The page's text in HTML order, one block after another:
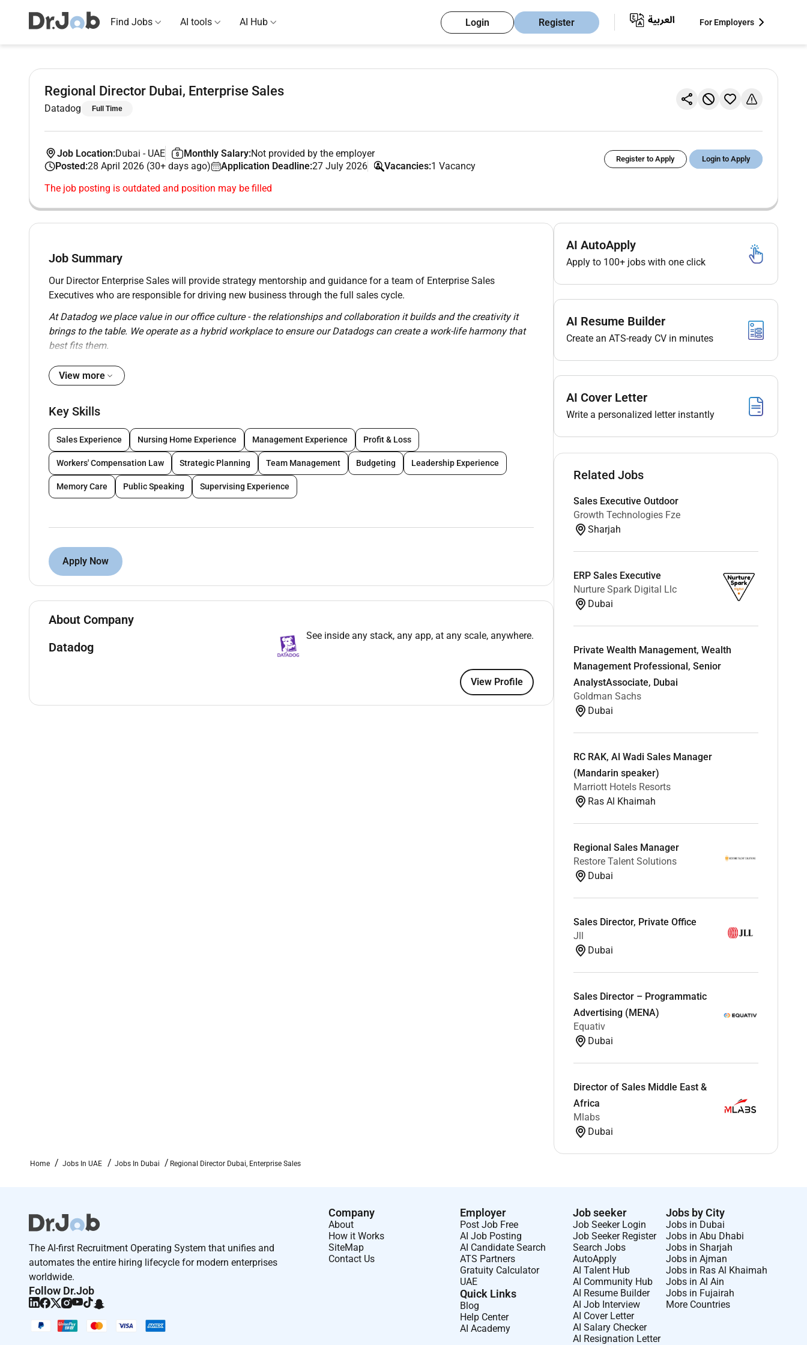
Find Jobs AI tools AI Hub Login Register For Employers
Regional Director Dubai, Enterprise Sales
Datadog Full Time
Job Location:Dubai - UAE Monthly Salary:Not provided by the employer
Posted:28 April 2026 (30+ days ago) Application Deadline:27 July 2026 Vacancies:1 Vacancy
Register to Apply Login to Apply
The job posting is outdated and position may be filled
Job Summary
Our Director Enterprise Sales will provide strategy mentorship and guidance for a team of Enterprise Sales
Executives who are responsible for driving new business through the full sales cycle.
At Datadog we place value in our office culture - the relationships and collaboration it builds and the creativity it
brings to the table. We operate as a hybrid workplace to ensure our Datadogs can create a work-life harmony that
best fits them.
What Youll Do:
bookings
Achieve annual Enterprise bookings quota with monthly and quarterly targets
Develop and manage Enterprise Sales Executives on productivity metrics such as deal size win rate and
forecast accuracy as well as how to lead a customer through a proactive sales cycle
Coach Sales Executives through building executive relationships with Named Enterprise accounts in their
territories and through complex Enterprise deals and negotiations
Shape the direction of the go-to market strategy and execution for your region
Support direct reports by participating and leading in client and prospect meetings. Engaging other corporate
resources as required
Who You Are:
A strong relationship builder with 5 years of overall Enterprise sales experience working with Fortune 1000
companies
Confident in managing complex sales processes with multiple stakeholders and negotiations with pricing
View more
Key Skills
Sales Experience Nursing Home Experience Management Experience Profit & Loss
Workers' Compensation Law Strategic Planning Team Management Budgeting Leadership Experience
Memory Care Public Speaking Supervising Experience
Apply Now
About Company
Datadog
See inside any stack, any app, at any scale, anywhere.
View Profile
AI AutoApply
Apply to 100+ jobs with one click
AI Resume Builder
Create an ATS-ready CV in minutes
AI Cover Letter
Write a personalized letter instantly
Related Jobs
Sales Executive Outdoor
Growth Technologies Fze
Sharjah
ERP Sales Executive
Nurture Spark Digital Llc
Dubai
Private Wealth Management, Wealth
Management Professional, Senior
AnalystAssociate, Dubai
Goldman Sachs
Dubai
RC RAK, Al Wadi Sales Manager
(Mandarin speaker)
Marriott Hotels Resorts
Ras Al Khaimah
Regional Sales Manager
Restore Talent Solutions
Dubai
Sales Director, Private Office
Jll
Dubai
Sales Director – Programmatic
Advertising (MENA)
Equativ
Dubai
Director of Sales Middle East &
Africa
Mlabs
Dubai
Home Jobs In UAE Jobs In Dubai Regional Director Dubai, Enterprise Sales
The AI-first Recruitment Operating System that unifies and
automates the entire hiring lifecycle for modern enterprises
worldwide.
Follow Dr.Job
Company
About
How it Works
SiteMap
Contact Us
Employer
Post Job Free
AI Job Posting
AI Candidate Search
ATS Partners
Gratuity Calculator
UAE
Quick Links
Blog
Help Center
AI Academy
Job seeker
Job Seeker Login
Job Seeker Register
Search Jobs
AutoApply
AI Talent Hub
AI Community Hub
AI Resume Builder
AI Job Interview
AI Cover Letter
AI Salary Checker
AI Resignation Letter
Jobs by City
Jobs in Dubai
Jobs in Abu Dhabi
Jobs in Sharjah
Jobs in Ajman
Jobs in Ras Al Khaimah
Jobs in Al Ain
Jobs in Fujairah
More Countries